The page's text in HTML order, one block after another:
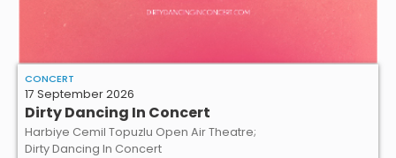
CONCERT
17 September 2026
Dirty Dancing In Concert
Harbiye Cemil Topuzlu Open Air Theatre;
Dirty Dancing In Concert